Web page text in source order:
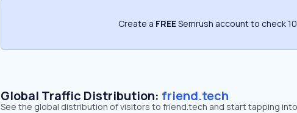
Create a FREESemrush account to check
Global Traffic Distribution: friend.tech
See the global distribution of visitors to friend.tech and start tapping